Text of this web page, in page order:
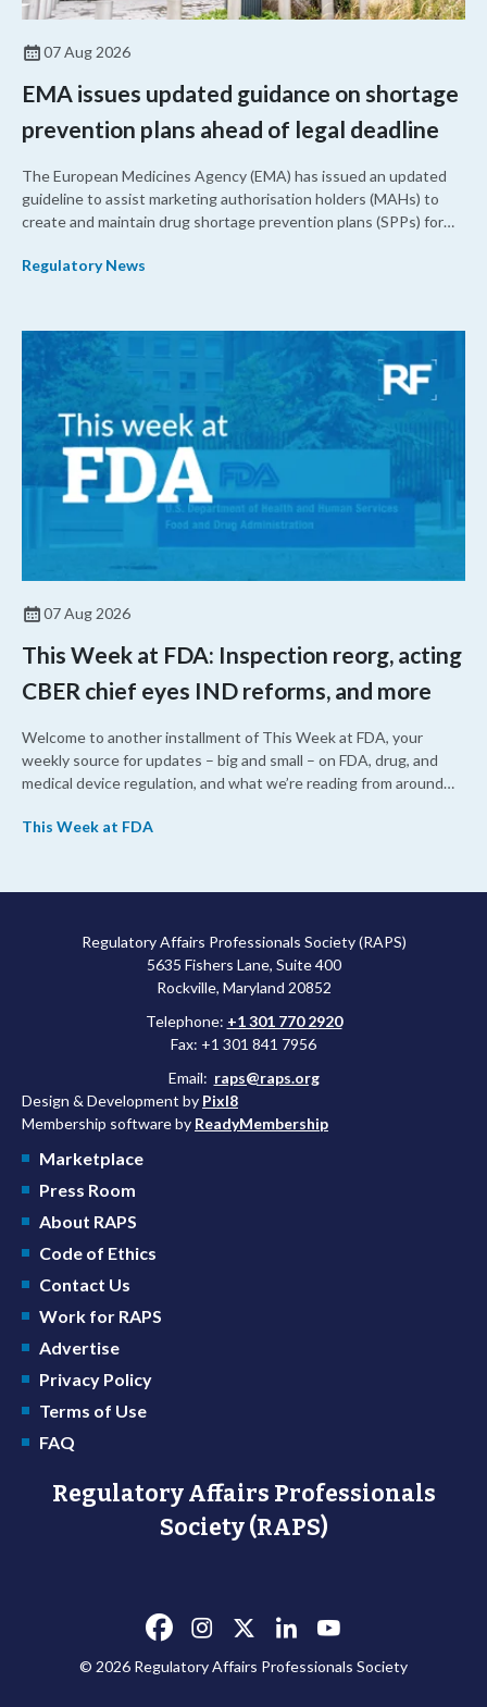
07 Aug 2026
EMA issues updated guidance on shortage
prevention plans ahead of legal deadline
The European Medicines Agency (EMA) has issued an updated
guideline to assist marketing authorisation holders (MAHs) to
create and maintain drug shortage prevention plans (SPPs) for
Regulatory News
07 Aug 2026
This Week at FDA: Inspection reorg, acting
CBER chief eyes IND reforms, and more
Welcome to another installment of This Week at FDA, your
weekly source for updates – big and small – on FDA, drug, and
medical device regulation, and what we’re reading from around
upcoming overhaul of the agency’s inspectional operations, the
approved a controversial cancer drug after twice rejecting it.
This Week at FDA
Regulatory Affairs Professionals Society (RAPS)
5635 Fishers Lane, Suite 400
Rockville, Maryland 20852
Telephone: +1 301 770 2920
Fax: +1 301 841 7956
Email: raps@raps.org
Design & Development by Pixl8
Membership software by ReadyMembership
Marketplace
Press Room
About RAPS
Code of Ethics
Contact Us
Work for RAPS
Advertise
Privacy Policy
Terms of Use
FAQ
Regulatory Affairs Professionals
Society (RAPS)
© 2026 Regulatory Affairs Professionals Society